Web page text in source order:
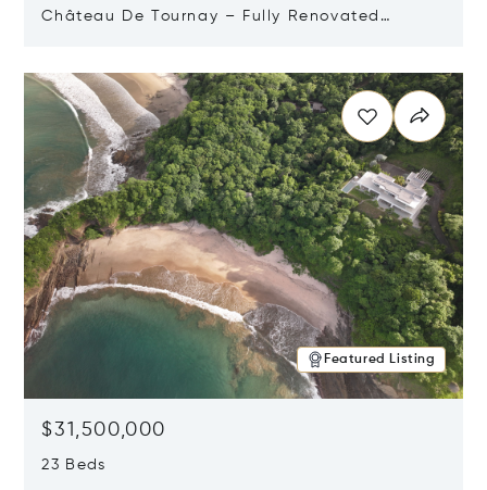
Château De Tournay – Fully Renovated
Featured Listing
$31,500,000
23 Beds